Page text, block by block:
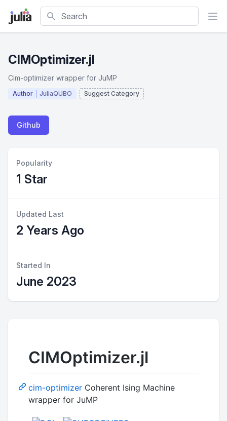
Search
CIMOptimizer.jl
Cim-optimizer wrapper for JuMP
Author JuliaQUBO Suggest Category
Github
Popularity
1 Star
Updated Last
2 Years Ago
Started In
June 2023
CIMOptimizer.jl
cim-optimizer Coherent Ising Machine
wrapper for JuMP